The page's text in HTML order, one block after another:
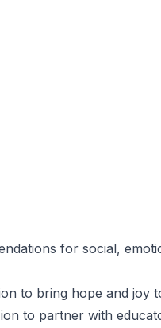
for social,
to bring hope and joy
to partner with